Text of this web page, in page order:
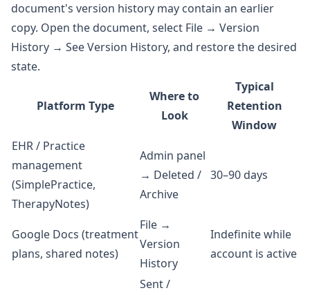
document's version history may contain an earlier
copy. Open the document, select File → Version
History → See Version History, and restore the desired
state.
Platform Type
Where to
Look
Typical
Retention
Window
EHR / Practice
management
(SimplePractice,
TherapyNotes)
Admin panel
→ Deleted /
Archive
30–90 days
Google Docs (treatment
plans, shared notes)
File →
Version
History
Indefinite while
account is active
Sent /